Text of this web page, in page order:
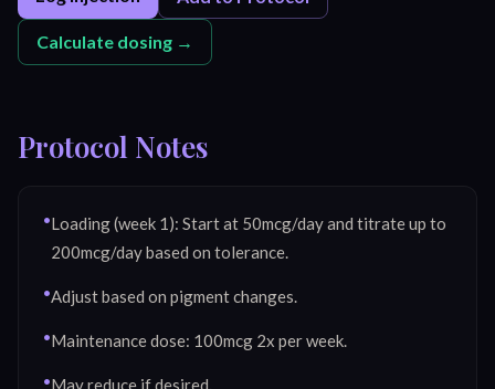
Calculate dosing →
Protocol Notes
•Loading (week 1): Start at 50mcg/day and titrate up to
200mcg/day based on tolerance.
•Adjust based on pigment changes.
•Maintenance dose: 100mcg 2x per week.
•May reduce if desired.